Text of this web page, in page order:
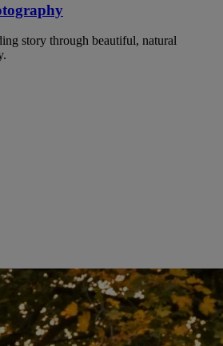
story through beautiful, natural